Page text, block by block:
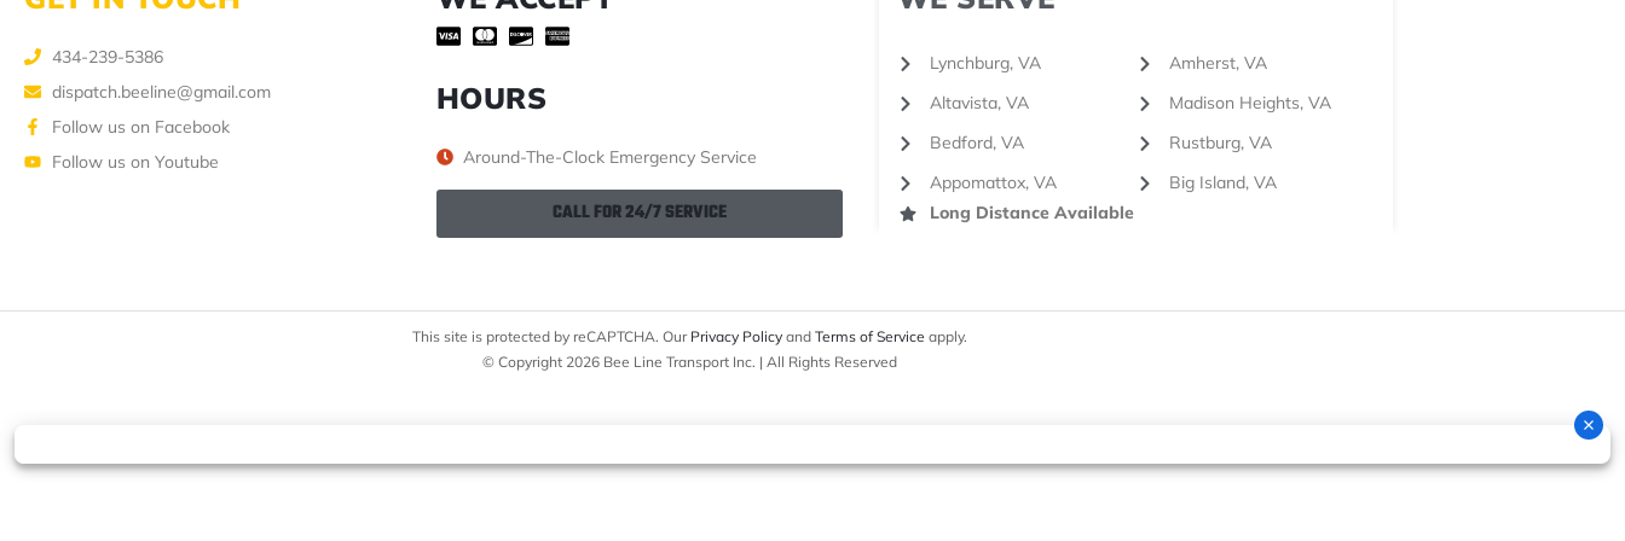
434-239-5386
dispatch.beeline@gmail.com
Follow us on Facebook
Follow us on Youtube
HOURS
Around-The-Clock Emergency Service
CALL FOR 24/7 SERVICE
Lynchburg, VA
Altavista, VA
Bedford, VA
Appomattox, VA
Amherst, VA
Madison Heights, VA
Rustburg, VA
Big Island, VA
Long Distance Available
This site is protected by reCAPTCHA. Our Privacy Policyand Terms of Service apply.
© Copyright 2026 Bee Line Transport Inc. | All Rights Reserved